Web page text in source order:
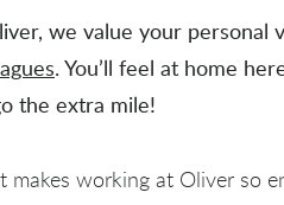
we value your personal
. You’ll feel at home
the extra mile!
makes working at Oliver so